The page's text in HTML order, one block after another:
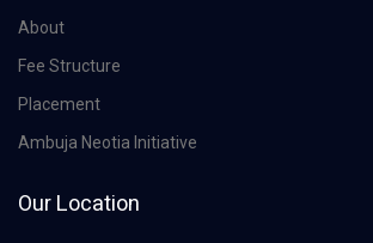
About
Fee Structure
Placement
Ambuja Neotia Initiative
Our Location